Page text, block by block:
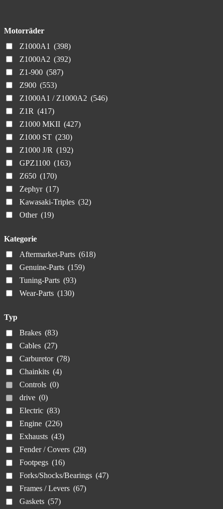
Motorräder
Z1000A1 (398)
Z1000A2 (392)
Z1-900 (587)
Z900 (553)
Z1000A1 / Z1000A2 (546)
Z1R (417)
Z1000 MKII (427)
Z1000 ST (230)
Z1000 J/R (192)
GPZ1100 (163)
Z650 (170)
Zephyr (17)
Kawasaki-Triples (32)
Other (19)
Kategorie
Aftermarket-Parts (618)
Genuine-Parts (159)
Tuning-Parts (93)
Wear-Parts (130)
Typ
Brakes (83)
Cables (27)
Carburetor (78)
Chainkits (4)
Controls (0)
drive (0)
Electric (83)
Engine (226)
Exhausts (43)
Fender / Covers (28)
Footpegs (16)
Forks/Shocks/Bearings (47)
Frames / Levers (67)
Gaskets (57)